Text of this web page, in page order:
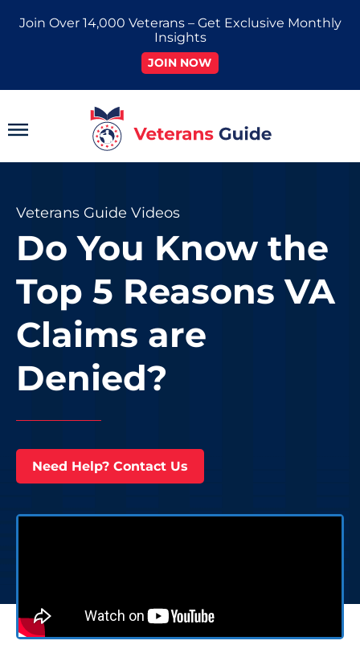
Join Over 14,000 Veterans – Get Exclusive Monthly
Insights
JOIN NOW
Main
Veterans Guide Videos
Do You Know the
Top 5 Reasons VA
Claims are
Denied?
Need Help? Contact Us